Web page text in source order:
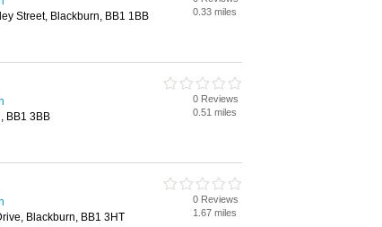
Street, Blackburn, BB1 1BB
0.33 miles
BB1 3BB
0 Reviews
0.51 miles
Blackburn, BB1 3HT
0 Reviews
1.67 miles